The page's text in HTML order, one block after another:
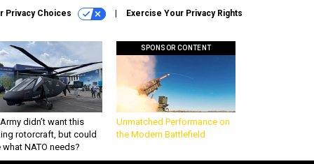
Privacy Choices Exercise Your Privacy Rights
didn’t want this
rotorcraft, but could
what NATO needs?
SPONSOR CONTENT
Unmatched Performance on
the Modern Battlefield